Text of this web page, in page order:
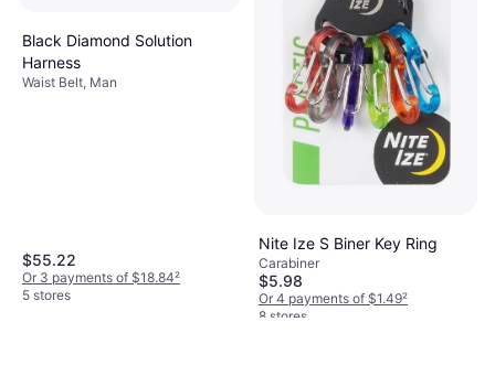
Black Diamond Solution
Harness
Waist Belt, Man
$55.22
Or 3 payments of $18.84²
5 stores
Nite Ize S Biner Key Ring
Carabiner
$5.98
Or 4 payments of $1.49²
8 stores